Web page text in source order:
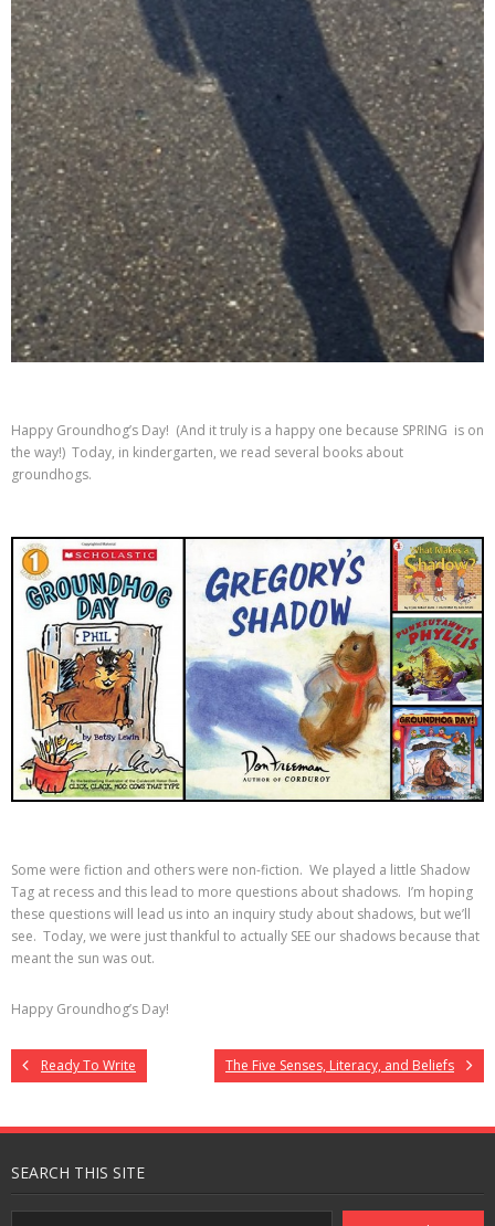
Happy Groundhog’s Day! (And it truly is a happy one because SPRING is on
the way!) Today, in kindergarten, we read several books about
groundhogs.
Some were fiction and others were non-fiction. We played a little Shadow
Tag at recess and this lead to more questions about shadows. I’m hoping
these questions will lead us into an inquiry study about shadows, but we’ll
see. Today, we were just thankful to actually SEE our shadows because that
meant the sun was out.
Happy Groundhog’s Day!
Ready To Write The Five Senses, Literacy, and Beliefs
SEARCH THIS SITE